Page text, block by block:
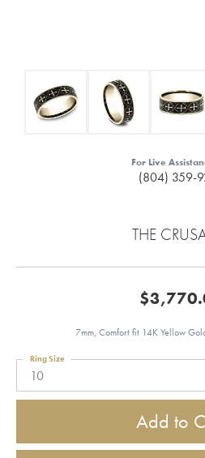
For Live
(804) 359-
THE
7mm, Comfort fit 14K Yellow
10
Ring Size
Add to